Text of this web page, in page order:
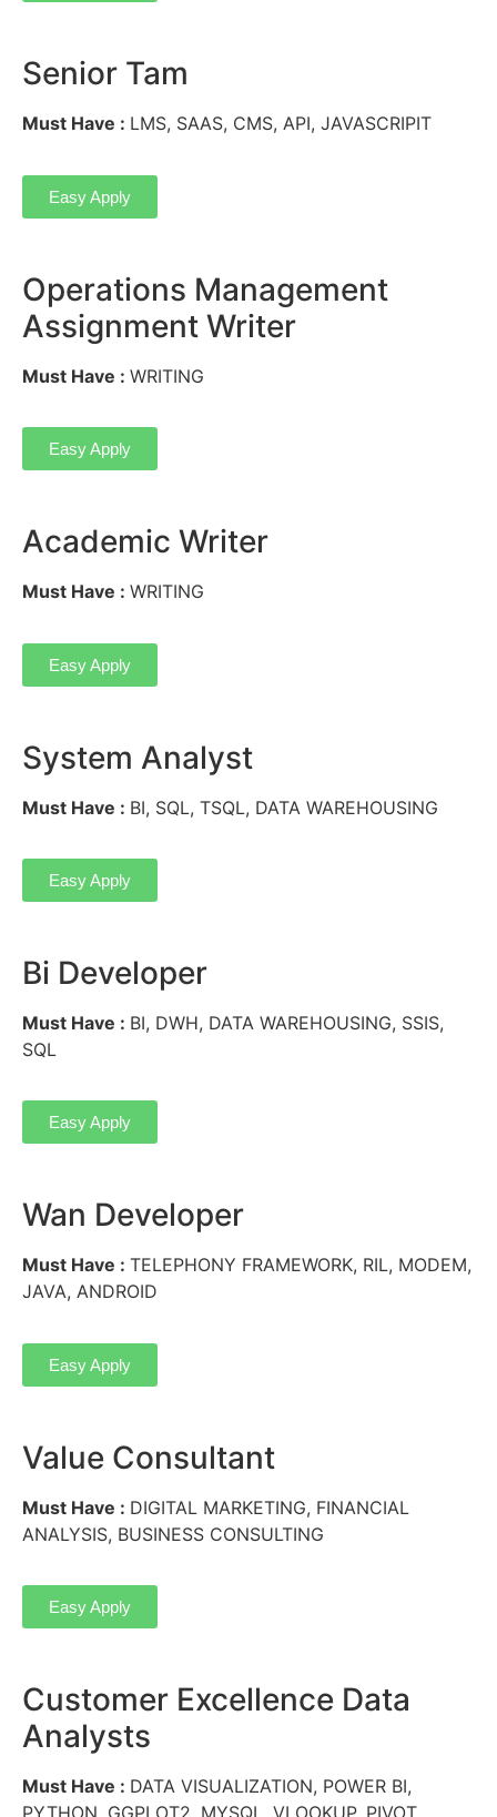
Senior Tam
Must Have : LMS, SAAS, CMS, API, JAVASCRIPIT
Easy Apply
Operations Management
Assignment Writer
Must Have : WRITING
Easy Apply
Academic Writer
Must Have : WRITING
Easy Apply
System Analyst
Must Have : BI, SQL, TSQL, DATA WAREHOUSING
Easy Apply
Bi Developer
Must Have : BI, DWH, DATA WAREHOUSING, SSIS,
SQL
Easy Apply
Wan Developer
Must Have : TELEPHONY FRAMEWORK, RIL, MODEM,
JAVA, ANDROID
Easy Apply
Value Consultant
Must Have : DIGITAL MARKETING, FINANCIAL
ANALYSIS, BUSINESS CONSULTING
Easy Apply
Customer Excellence Data
Analysts
Must Have : DATA VISUALIZATION, POWER BI,